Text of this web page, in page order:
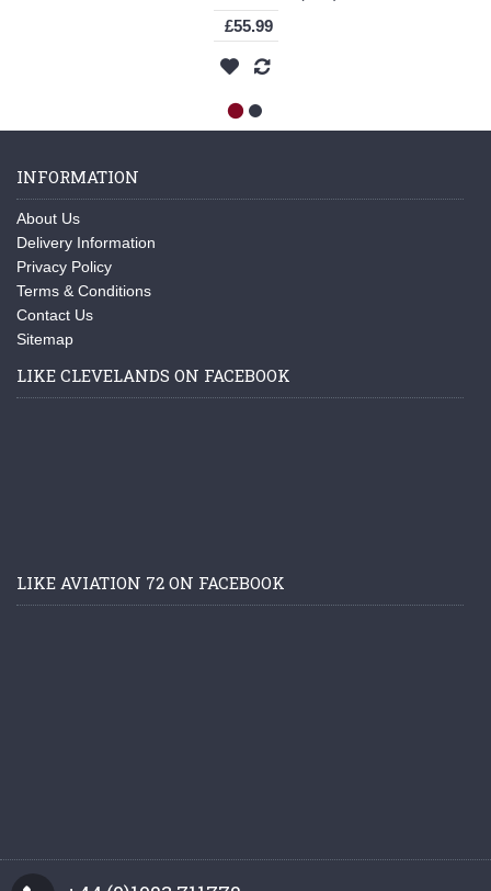
£55.99
INFORMATION
About Us
Delivery Information
Privacy Policy
Terms & Conditions
Contact Us
Sitemap
LIKE CLEVELANDS ON FACEBOOK
LIKE AVIATION 72 ON FACEBOOK